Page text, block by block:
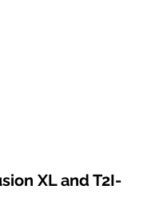
XL and T2I-